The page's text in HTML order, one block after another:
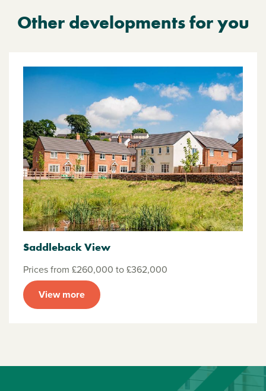
Other developments for you
Saddleback View
Prices from £260,000 to £362,000
View more